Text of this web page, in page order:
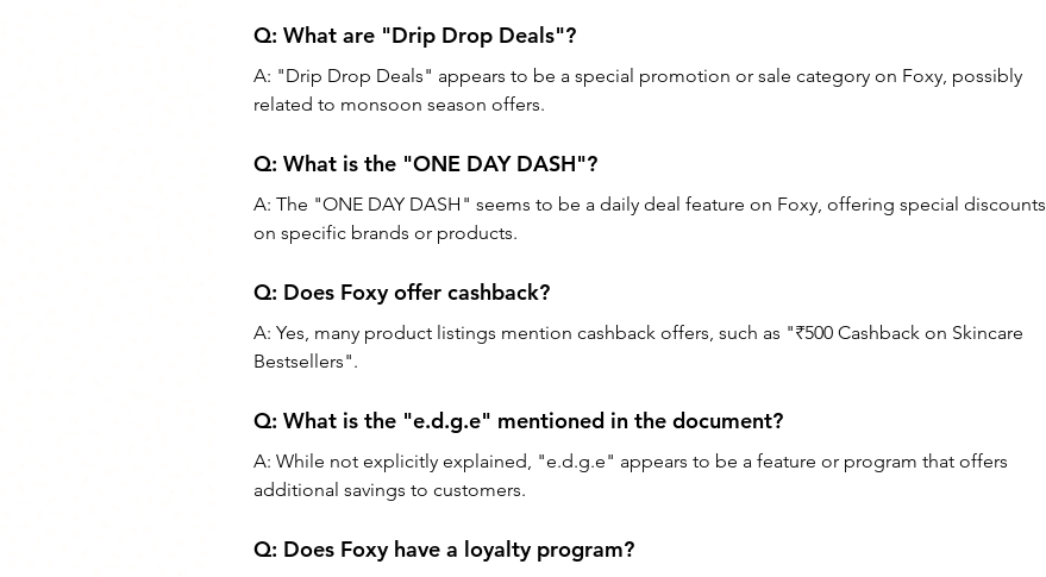
Q: What are "Drip Drop Deals"?
A: "Drip Drop Deals" appears to be a special promotion or sale category on Foxy, possibly
related to monsoon season offers.
Q: What is the "ONE DAY DASH"?
A: The "ONE DAY DASH" seems to be a daily deal feature on Foxy, offering special discounts
on specific brands or products.
Q: Does Foxy offer cashback?
A: Yes, many product listings mention cashback offers, such as "₹500 Cashback on Skincare
Bestsellers".
Q: What is the "e.d.g.e" mentioned in the document?
A: While not explicitly explained, "e.d.g.e" appears to be a feature or program that offers
additional savings to customers.
Q: Does Foxy have a loyalty program?